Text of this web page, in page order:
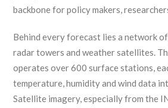
backbone for policy makers,
Behind every forecast lies a network
radar towers and weather satellites.
operates over 600 surface stations,
temperature, humidity and wind data
Satellite imagery, especially from the